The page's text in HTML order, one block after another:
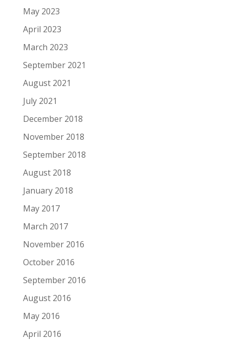
May 2023
April 2023
March 2023
September 2021
August 2021
July 2021
December 2018
November 2018
September 2018
August 2018
January 2018
May 2017
March 2017
November 2016
October 2016
September 2016
August 2016
May 2016
April 2016